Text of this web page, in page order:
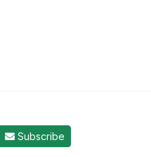
Subscribe